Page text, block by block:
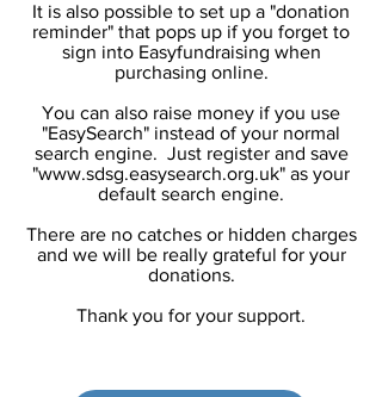
It is also possible to set up a "donation
reminder" that pops up if you forget to
sign into Easyfundraising when
purchasing online.
You can also raise money if you use
"EasySearch" instead of your normal
search engine. Just register and save
"www.sdsg.easysearch.org.uk" as your
default search engine.
There are no catches or hidden charges
and we will be really grateful for your
donations.
Thank you for your support.